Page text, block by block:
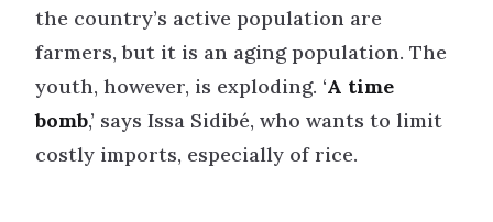
the country’s active population are
farmers, but it is an aging population. The
youth, however, is exploding. ‘A time
bomb,’ says Issa Sidibé, who wants to limit
costly imports, especially of rice.